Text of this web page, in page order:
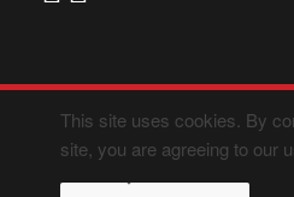
This site uses cookies. By
site, you are agreeing to our